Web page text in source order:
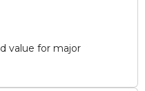
value for major